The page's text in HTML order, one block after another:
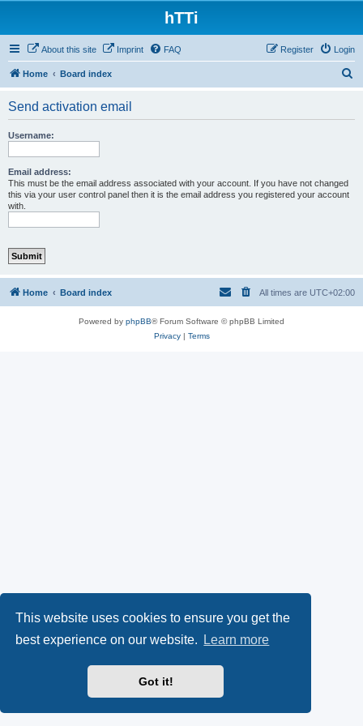
This website uses cookies to ensure you get the
best experience on our website.
Learn more
Got it!
hTTi
About this site Imprint FAQ Login
Register
Home Board index
Send activation email
Username:
Email address:
This must be the email address associated with your account. If you have not changed
this via your user control panel then it is the email address you registered your account
with.
Home Board index All times are UTC+02:00
Powered by phpBB® Forum Software © phpBB Limited
Privacy| Terms